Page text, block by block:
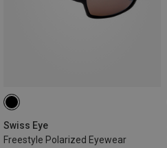
Swiss Eye
Freestyle Polarized Eyewear